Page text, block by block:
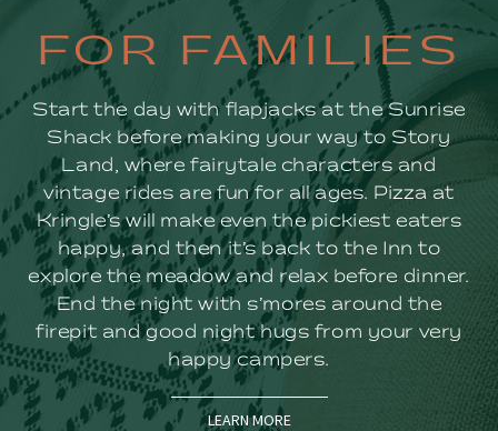
FOR
FAMILIES
FOR FAMILIES
Start the day with flapjacks at the Sunrise
Shack before making your way to Story
Land, where fairytale characters and
vintage rides are fun for all ages. Pizza at
Kringle’s will make even the pickiest eaters
happy, and then it’s back to the Inn to
explore the meadow and relax before dinner.
End the night with s’mores around the
firepit and good night hugs from your very
happy campers.
LEARN MORE
(OPENS IN NEW WINDOW)